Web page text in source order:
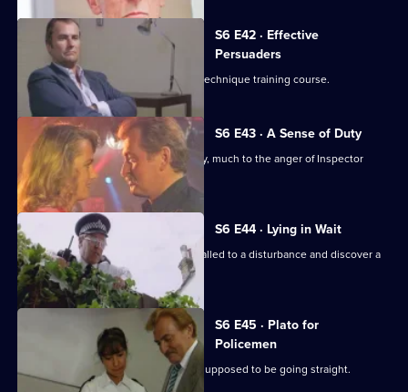
S6 E42 · Effective
Persuaders
Some of the relief go on an interview technique training course.
S6 E43 · A Sense of Duty
DS Roach arrests a drunk while off duty, much to the anger of Inspector
Monroe.
S6 E44 · Lying in Wait
Sgt Peters, Ackland and Garfield are called to a disturbance and discover a
dead body.
S6 E45 · Plato for
Policemen
DS Roach visits a familiar thief who is supposed to be going straight.